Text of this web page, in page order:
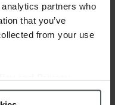
partners who
that you’ve
from your use